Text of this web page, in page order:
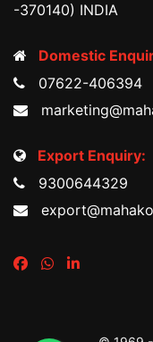
-370140) INDIA
Domestic
07622-406394
Export Enquiry:
9300644329